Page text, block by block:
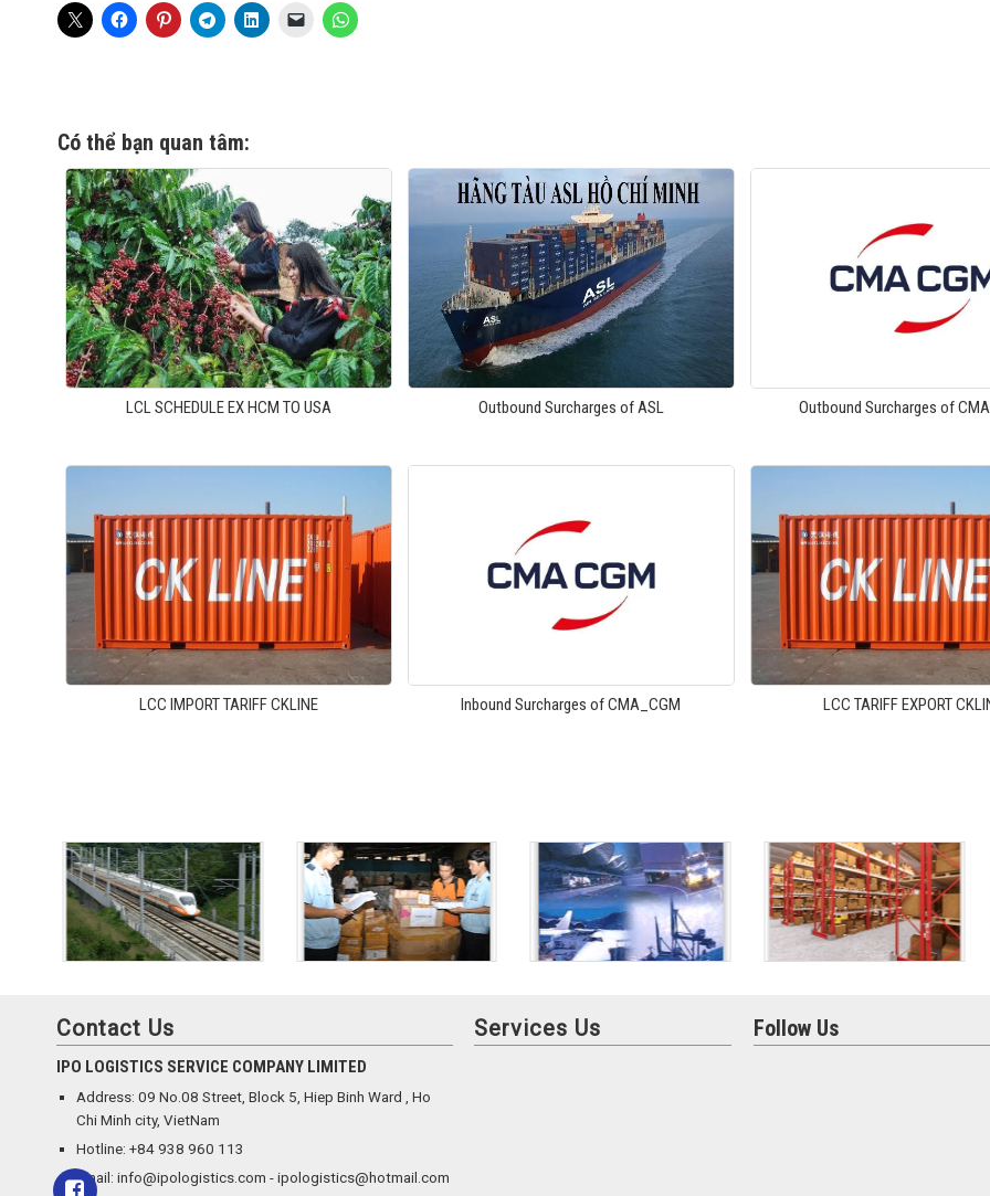
Có thể bạn quan tâm:
LCL SCHEDULE EX HCM TO USA Outbound Surcharges of ASL Outbound Surcharges of
LCC IMPORT TARIFF CKLINE Inbound Surcharges of CMA_CGM LCC TARIFF EXPORT
Contact Us
IPO LOGISTICS SERVICE COMPANY LIMITED
Address: 09 No.08 Street, Block 5, Hiep Binh Ward , Ho
Chi Minh city, VietNam
Hotline: +84 938 960 113
Email: info@ipologistics.com - ipologistics@hotmail.com
Services Us Follow Us